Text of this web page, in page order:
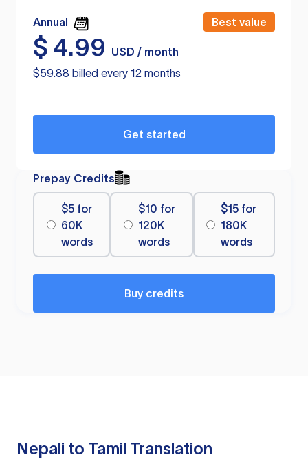
Annual Best value
$ 4.99
USD / month
$59.88 billed every 12 months
Get started
Prepay Credits
$5 for
60K
words
$10 for
120K
words
$15 for
180K
words
Buy credits
Nepali to Tamil Translation